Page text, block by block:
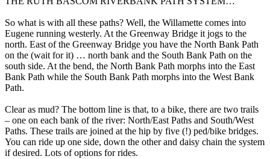
So what is with all these paths? Well, the Willamette comes into
Eugene running westerly. At the Greenway Bridge it jogs to the
north. East of the Greenway Bridge you have the North Bank Path
on the (wait for it) … north bank and the South Bank Path on the
south side. At the bend, the North Bank Path morphs into the East
Bank Path while the South Bank Path morphs into the West Bank
Path.
Clear as mud? The bottom line is that, to a bike, there are two trails
– one on each bank of the river: North/East Paths and South/West
Paths. These trails are joined at the hip by five (!) ped/bike bridges.
You can ride up one side, down the other and daisy chain the system
if desired. Lots of options for rides.